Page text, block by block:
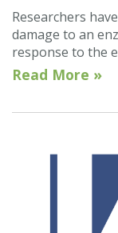
Researchers
damage to an
response to the
Read More »